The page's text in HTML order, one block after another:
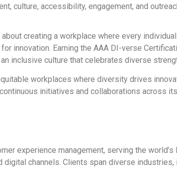
culture, accessibility, engagement, and
creating a workplace where every
innovation. Earning the AAA DI-verse
inclusive culture that celebrates diverse
workplaces where diversity drives
initiatives and collaborations across
experience management, serving the
channels. Clients span diverse